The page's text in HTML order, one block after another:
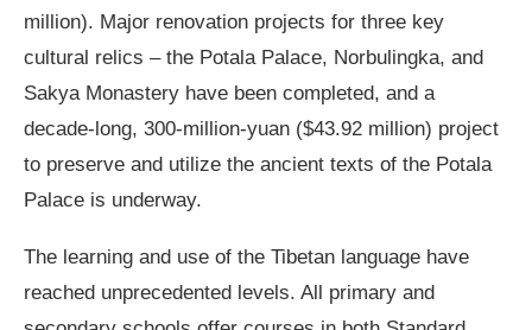
million). Major renovation projects for three key
cultural relics – the Potala Palace, Norbulingka, and
Sakya Monastery have been completed, and a
decade-long, 300-million-yuan ($43.92 million) project
to preserve and utilize the ancient texts of the Potala
Palace is underway.
The learning and use of the Tibetan language have
reached unprecedented levels. All primary and